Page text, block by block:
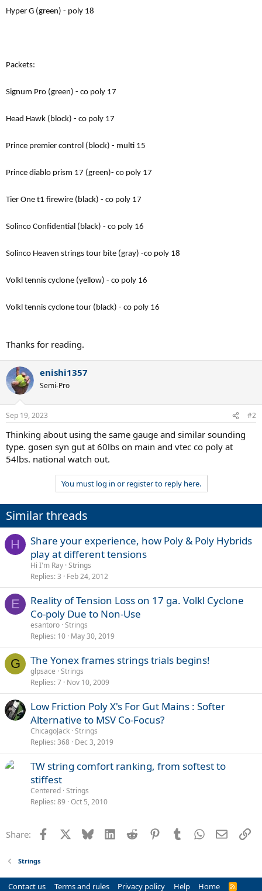
Hyper G (green) - poly 18
Packets:
Signum Pro (green) - co poly 17
Head Hawk (block) - co poly 17
Prince premier control (block) - multi 15
Prince diablo prism 17 (green)- co poly 17
Tier One t1 firewire (black) - co poly 17
Solinco Confidential (black) - co poly 16
Solinco Heaven strings tour bite (gray) -co poly 18
Volkl tennis cyclone (yellow) - co poly 16
Volkl tennis cyclone tour (black) - co poly 16
Thanks for reading.
enishi1357
Semi-Pro
Sep 19, 2023 #2
Thinking about using the same gauge and similar sounding
type. gosen syn gut at 60lbs on main and vtec co poly at
54lbs. national watch out.
You must log in or register to reply here.
Similar threads
H
Share your experience, how Poly & Poly Hybrids
play at different tensions
Hi I'm Ray Strings
Replies 3 Feb 24, 2012
E
Reality of Tension Loss on 17 ga. Volkl Cyclone
Co-poly Due to Non-Use
esantoro Strings
Replies 10 May 30, 2019
G The Yonex frames strings trials begins!
glpsace Strings
Replies 7 Nov 10, 2009
Low Friction Poly X's For Gut Mains : Softer
Alternative to MSV Co-Focus?
ChicagoJack Strings
Replies 368 Dec 3, 2019
TW string comfort ranking, from softest to
stiffest
Centered Strings
Replies 89 Oct 5, 2010
Share: Facebook Bluesky LinkedInReddit PinterestTumblrWhatsApp
Email
Strings
Contact us Terms and rules Privacy policy Help Home
R